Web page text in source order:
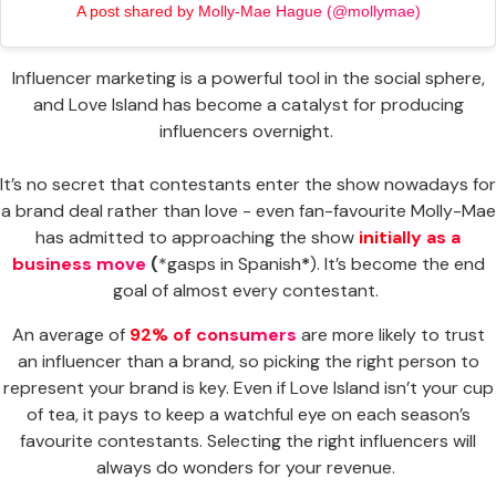
A post shared by Molly-Mae Hague (@mollymae)
Influencer marketing is a powerful tool in the social sphere,
and Love Island has become a catalyst for producing
influencers overnight.
It’s no secret that contestants enter the show nowadays for
a brand deal rather than love - even fan-favourite Molly-Mae
has admitted to approaching the show initially as a
business move (*gasps in Spanish*). It’s become the end
goal of almost every contestant.
An average of 92% of consumers are more likely to trust
an influencer than a brand, so picking the right person to
represent your brand is key. Even if Love Island isn’t your cup
of tea, it pays to keep a watchful eye on each season’s
favourite contestants. Selecting the right influencers will
always do wonders for your revenue.